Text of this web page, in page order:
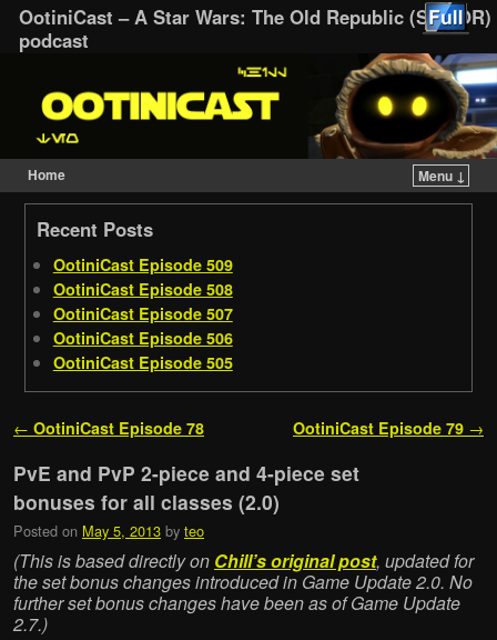
OotiniCast – A Star Wars: The Old Republic (SWTOR)
podcast
Home
Menu ↓
Skip to primary content
Skip to secondary content
Recent Posts
OotiniCast Episode 509
OotiniCast Episode 508
OotiniCast Episode 507
OotiniCast Episode 506
OotiniCast Episode 505
Post navigation
← OotiniCast Episode 78 OotiniCast Episode 79 →
PvE and PvP 2-piece and 4-piece set
bonuses for all classes (2.0)
Posted on May 5, 2013 by teo
(This is based directly on Chill’s original post, updated for
the set bonus changes introduced in Game Update 2.0. No
further set bonus changes have been as of Game Update
2.7.)